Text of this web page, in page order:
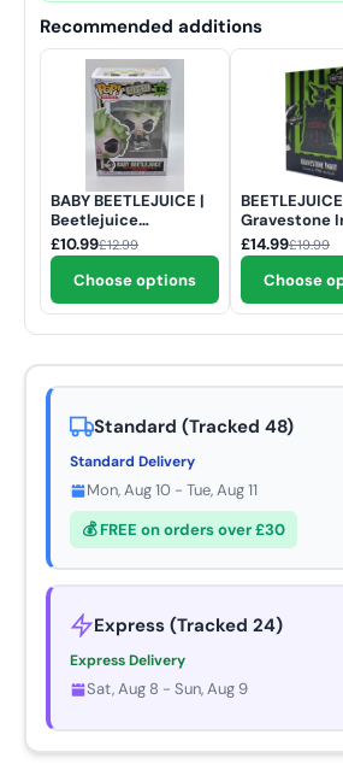
Recommended additions
BABY BEETLEJUICE |
Beetlejuice
Beetlejuice | Funko
Pop Movies #1825
£10.99£12.99
Choose options
Gravestone
Limited
£14.99£19.99
Choose
Standard (Tracked 48)
Standard Delivery
Mon, Aug 10 - Tue, Aug 11
💰 FREE on orders over £30
Express (Tracked 24)
Express Delivery
Sat, Aug 8 - Sun, Aug 9